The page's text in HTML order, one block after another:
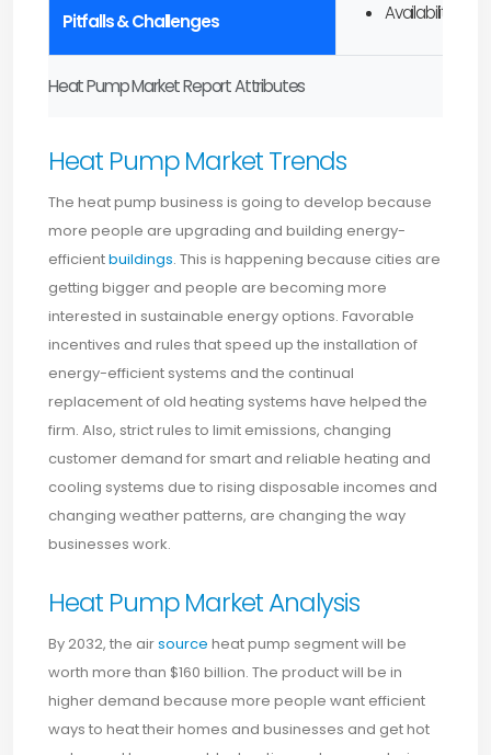
Heat Pump Market Report Attributes
Pitfalls & Challenges Availability of
Heat Pump Market Trends
The heat pump business is going to develop because
more people are upgrading and building energy-
efficientbuildings. This is happening because cities are
getting bigger and people are becoming more
interested in sustainable energy options. Favorable
incentives and rules that speed up the installation of
energy-efficient systems and the continual
replacement of old heating systems have helped the
firm. Also, strict rules to limit emissions, changing
customer demand for smart and reliable heating and
cooling systems due to rising disposable incomes and
changing weather patterns, are changing the way
businesses work.
Heat Pump Market Analysis
By 2032, the airsource heat pump segment will be
worth more than $160 billion. The product will be in
higher demand because more people want efficient
ways to heat their homes and businesses and get hot